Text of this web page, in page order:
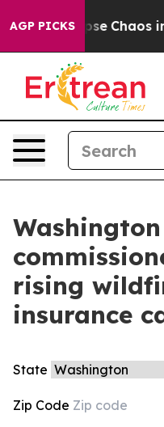
AGP PICKS
Collapse Chaos in
rising
insurance
State
Zip Code